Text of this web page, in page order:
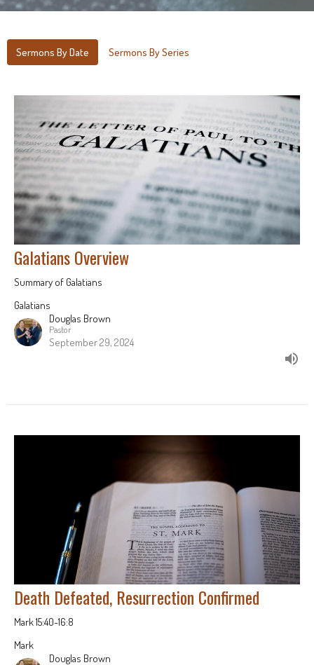
Sermons By Date Sermons By Series
Galatians Overview
Summary of Galatians
Galatians
Douglas Brown
Pastor
September 29, 2024
Death Defeated, Resurrection Confirmed
Mark 15:40-16:8
Mark
Douglas Brown